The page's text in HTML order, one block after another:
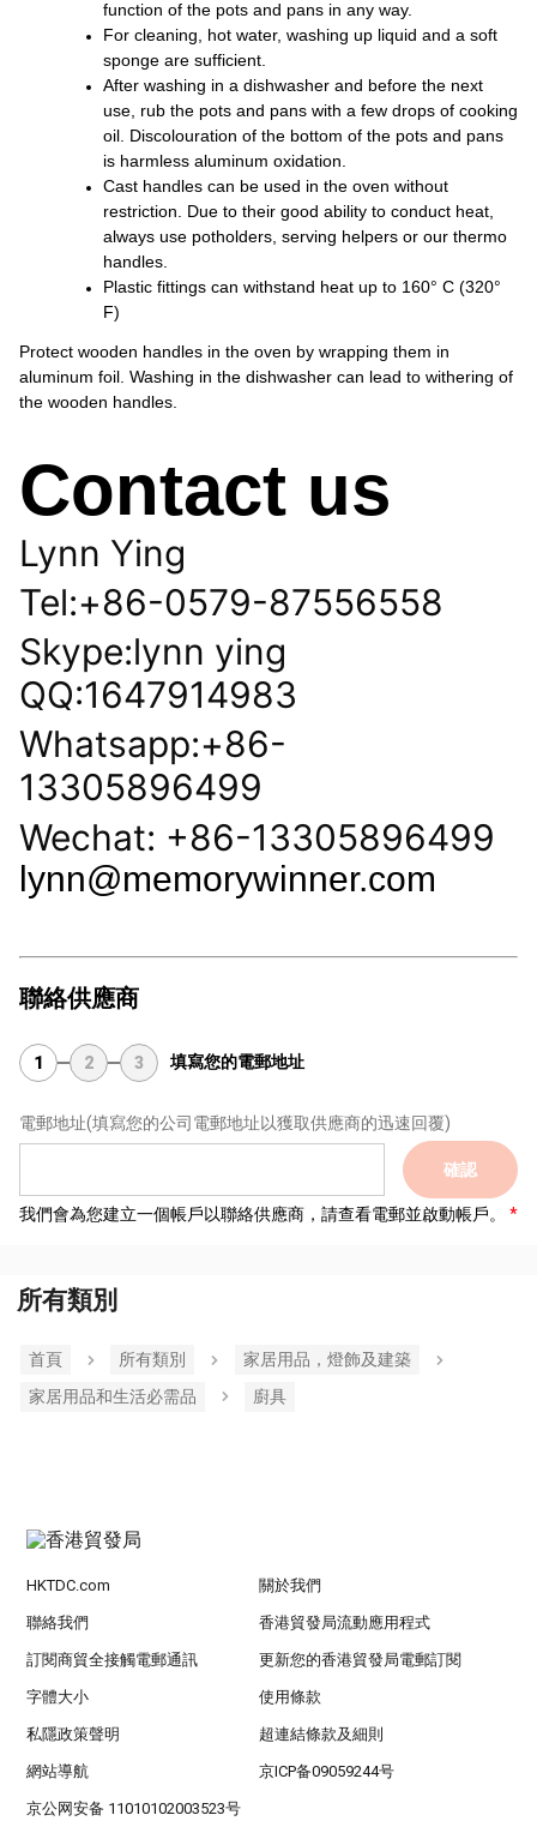
function of the pots and pans in any way.
For cleaning, hot water, washing up liquid and a soft
sponge are sufficient.
After washing in a dishwasher and before the next
use, rub the pots and pans with a few drops of cooking
oil. Discolouration of the bottom of the pots and pans
is harmless aluminum oxidation.
Cast handles can be used in the oven without
restriction. Due to their good ability to conduct heat,
always use potholders, serving helpers or our thermo
handles.
Plastic fittings can withstand heat up to 160° C (320°
F)
Protect wooden handles in the oven by wrapping them in
aluminum foil. Washing in the dishwasher can lead to withering of
the wooden handles.
Contact us
Lynn Ying
Tel:+86-0579-87556558
Skype:lynn ying
QQ:1647914983
Whatsapp:+86-
13305896499
Wechat: +86-13305896499
lynn@memorywinner.com
聯絡供應商
1 2 3 填寫您的電郵地址
電郵地址(填寫您的公司電郵地址以獲取供應商的迅速回覆)
確認
我們會為您建立一個帳戶以聯絡供應商，請查看電郵並啟動帳戶。
所有類別
首頁 所有類別
家居用品，燈飾及建築
家居用品和生活必需品
廚具
HKTDC.com 關於我們
聯絡我們 香港貿發局流動應用程式
訂閱商貿全接觸電郵通訊 更新您的香港貿發局電郵訂閱
字體大小 使用條款
私隱政策聲明 超連結條款及細則
網站導航 京ICP备09059244号
京公网安备 11010102003523号